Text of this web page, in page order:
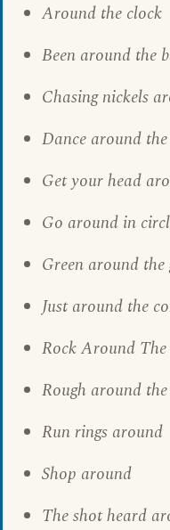
Around the clock
Been around the
Chasing nickels
Dance around
Get your head
Go around in
Green around the
Just around the
Rock Around
Rough around the
Run rings around
Shop around
The shot heard